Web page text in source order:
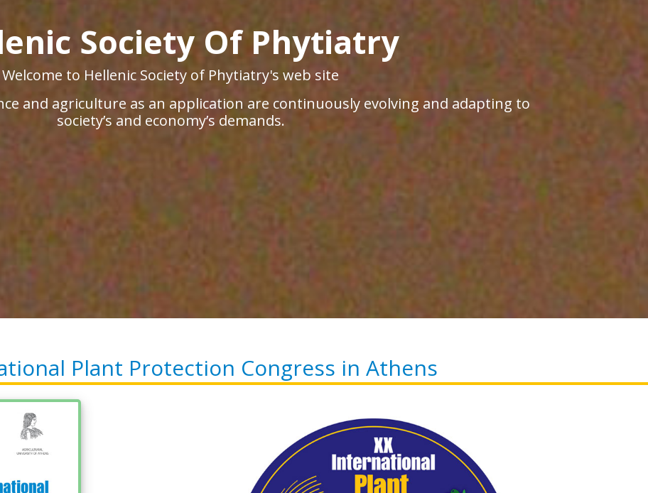
Society Of Phytiatry
Welcome to Hellenic Society of Phytiatry's web site
and agriculture as an application are continuously evolving and adapting to
society’s and economy’s demands.
Plant Protection Congress in Athens